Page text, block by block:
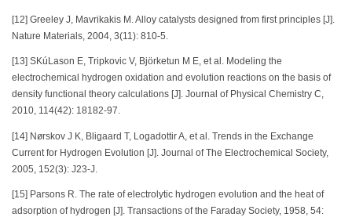
[12] Greeley J, Mavrikakis M. Alloy catalysts designed from first principles [J].
Nature Materials, 2004, 3(11): 810-5.
[13] SKúLason E, Tripkovic V, Björketun M E, et al. Modeling the
electrochemical hydrogen oxidation and evolution reactions on the basis of
density functional theory calculations [J]. Journal of Physical Chemistry C,
2010, 114(42): 18182-97.
[14] Nørskov J K, Bligaard T, Logadottir A, et al. Trends in the Exchange
Current for Hydrogen Evolution [J]. Journal of The Electrochemical Society,
2005, 152(3): J23-J.
[15] Parsons R. The rate of electrolytic hydrogen evolution and the heat of
adsorption of hydrogen [J]. Transactions of the Faraday Society, 1958, 54: